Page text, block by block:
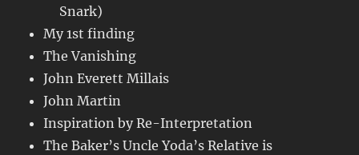
Snark)
My 1st finding
The Vanishing
John Everett Millais
John Martin
Inspiration by Re-Interpretation
The Baker’s Uncle Yoda’s Relative is